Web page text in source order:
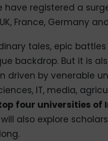
have registered a
France, Germany
tales, epic
backdrop. But it is
driven by venerable
IT, media,
four universities of
will also explore